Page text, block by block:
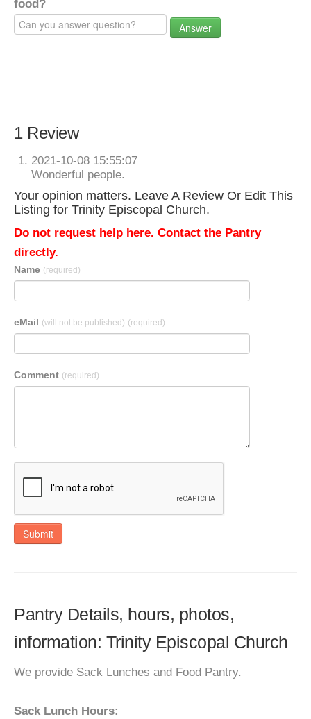
food?
Answer
1 Review
2021-10-08 15:55:07
Wonderful people.
Your opinion matters. Leave A Review Or Edit This
Listing for Trinity Episcopal Church.
Do not request help here. Contact the Pantry
directly.
Name (required)
eMail (will not be published) (required)
Comment (required)
Submit
Pantry Details, hours, photos,
information: Trinity Episcopal Church
We provide Sack Lunches and Food Pantry.
Sack Lunch Hours: